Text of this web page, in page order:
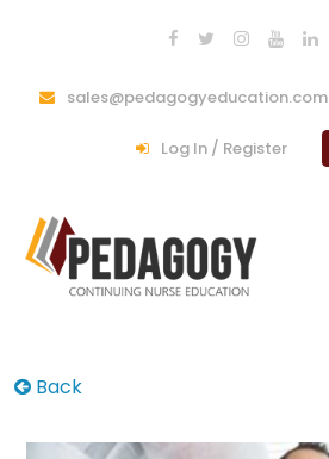
sales@pedagogyeducation.com
Log In / Register
Back